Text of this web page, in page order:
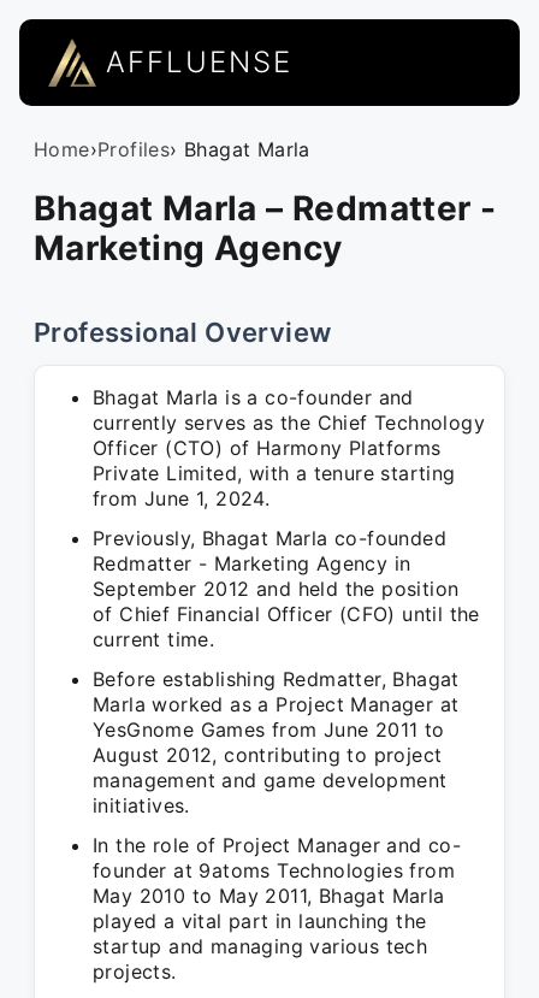
AFFLUENSE
Home›Profiles› Bhagat Marla
Bhagat Marla – Redmatter -
Marketing Agency
Professional Overview
Bhagat Marla is a co-founder and
currently serves as the Chief Technology
Officer (CTO) of Harmony Platforms
Private Limited, with a tenure starting
from June 1, 2024.
Previously, Bhagat Marla co-founded
Redmatter - Marketing Agency in
September 2012 and held the position
of Chief Financial Officer (CFO) until the
current time.
Before establishing Redmatter, Bhagat
Marla worked as a Project Manager at
YesGnome Games from June 2011 to
August 2012, contributing to project
management and game development
initiatives.
In the role of Project Manager and co-
founder at 9atoms Technologies from
May 2010 to May 2011, Bhagat Marla
played a vital part in launching the
startup and managing various tech
projects.